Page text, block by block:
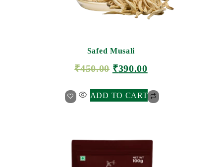
Safed Musali
₹450.00 ₹390.00
ADD TO CART